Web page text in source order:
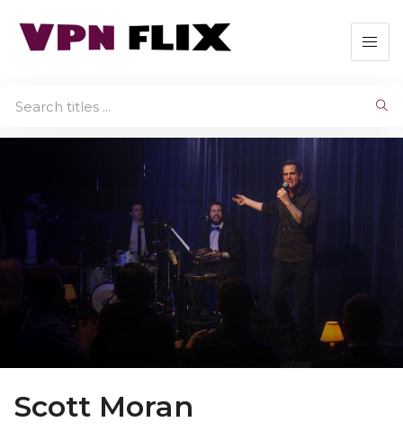
Scott Moran